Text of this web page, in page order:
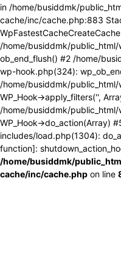
in /home/busiddmk/
cache/inc/cache.php:883
/home/busiddmk/
ob_end_flush() #2 /home/
wp-hook.php(324):
/home/busiddmk/
WP_Hook->apply_filters('',
/home/busiddmk/
WP_Hook->do_action(Array)
includes/load.php(1304):
function]:
/home/busiddmk/
cache/inc/cache.php on line